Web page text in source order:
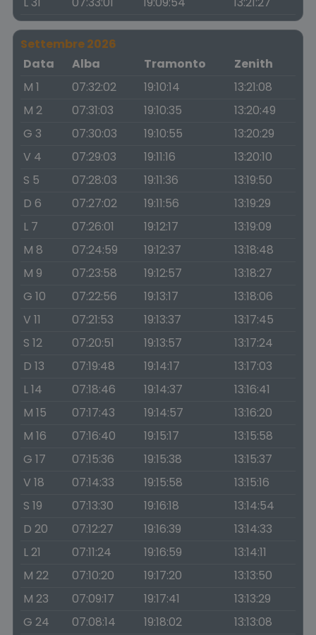
Settembre 2026
Data
Alba Tramonto
Zenith
M 1
07:32:02 19:10:14
13:21:08
M 2
07:31:03 19:10:35
13:20:49
G 3
07:30:03 19:10:55
13:20:29
V 4
07:29:03 19:11:16
13:20:10
S 5
07:28:03 19:11:36
13:19:50
D 6
07:27:02 19:11:56
13:19:29
L 7
07:26:01 19:12:17
13:19:09
M 8
07:24:59 19:12:37
13:18:48
M 9
07:23:58 19:12:57
13:18:27
G 10
07:22:56 19:13:17
13:18:06
V 11
07:21:53 19:13:37
13:17:45
S 12
07:20:51 19:13:57
13:17:24
D 13
07:19:48 19:14:17
13:17:03
L 14
07:18:46 19:14:37
13:16:41
M 15
07:17:43 19:14:57
13:16:20
M 16
07:16:40 19:15:17
13:15:58
G 17
07:15:36 19:15:38
13:15:37
V 18
07:14:33 19:15:58
13:15:16
S 19
07:13:30 19:16:18
13:14:54
D 20
07:12:27 19:16:39
13:14:33
L 21
07:11:24 19:16:59
13:14:11
M 22
07:10:20 19:17:20
13:13:50
M 23
07:09:17 19:17:41
13:13:29
G 24
07:08:14 19:18:02 13:13:08